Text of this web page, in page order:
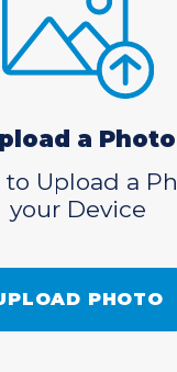
a Photo
to Upload a
your Device
PHOTO